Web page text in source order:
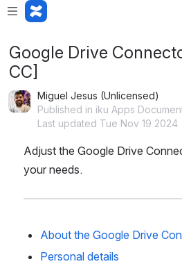
Google Drive
CC]
Miguel Jesus (Unlicensed)
Published in iku Apps
Last updated Tue Nov 19 2024
Adjust the Google Drive
your needs.
About the Google Drive
Personal details